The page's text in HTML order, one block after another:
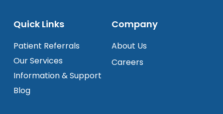
Quick Links
Patient Referrals
Our Services
Information & Support
Blog
Company
About Us
Careers